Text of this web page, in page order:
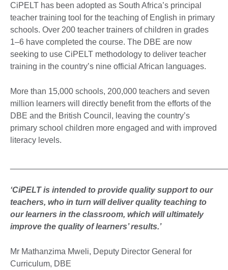
CiPELT has been adopted as South Africa’s principal
teacher training tool for the teaching of English in primary
schools. Over 200 teacher trainers of children in grades
1–6 have completed the course. The DBE are now
seeking to use CiPELT methodology to deliver teacher
training in the country’s nine official African languages.
More than 15,000 schools, 200,000 teachers and seven
million learners will directly benefit from the efforts of the
DBE and the British Council, leaving the country’s
primary school children more engaged and with improved
literacy levels.
‘CiPELT is intended to provide quality support to our
teachers, who in turn will deliver quality teaching to
our learners in the classroom, which will ultimately
improve the quality of learners’ results.’
Mr Mathanzima Mweli, Deputy Director General for
Curriculum, DBE